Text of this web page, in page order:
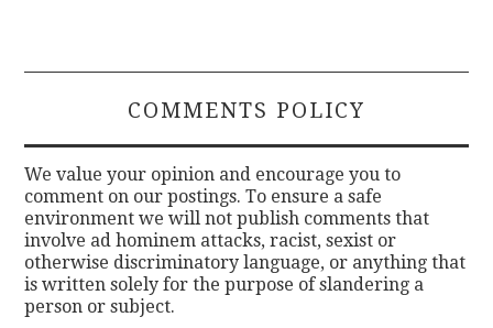
COMMENTS POLICY
We value your opinion and encourage you to
comment on our postings. To ensure a safe
environment we will not publish comments that
involve ad hominem attacks, racist, sexist or
otherwise discriminatory language, or anything that
is written solely for the purpose of slandering a
person or subject.